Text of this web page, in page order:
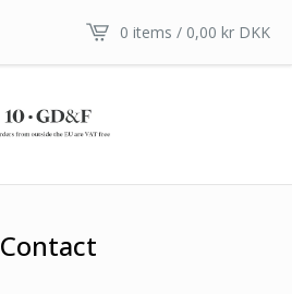
0 items / 0,00 kr DKK
Contact